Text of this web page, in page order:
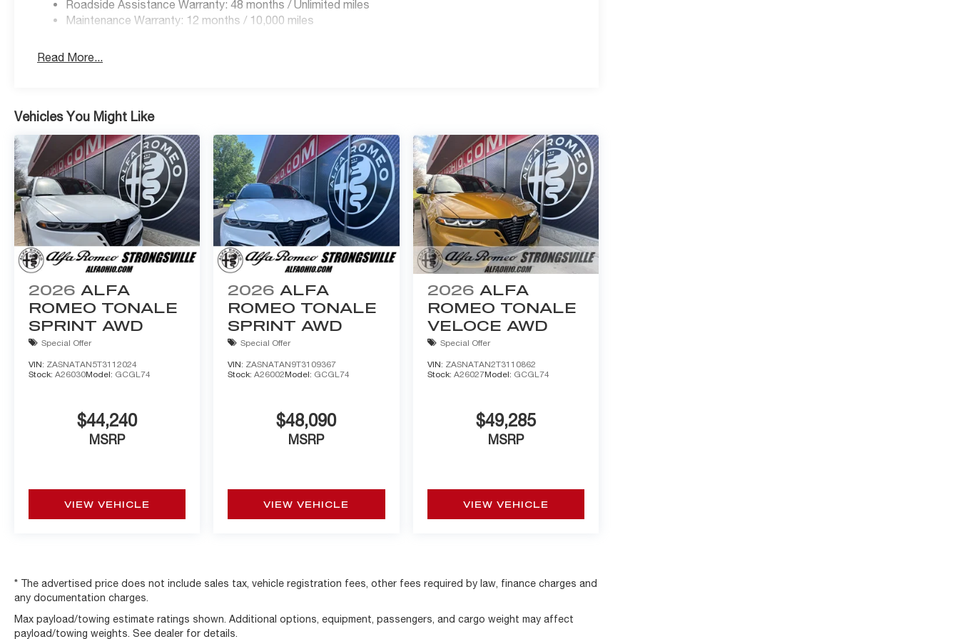
questions by calling 440-334-2155 or 24/7 at www.AlfaOhio.com or www.BigFiat.com.
Roadside Assistance Warranty: 48 months / Unlimited miles
Maintenance Warranty: 12 months / 10,000 miles
Read More...
Vehicles You Might Like
2026 ALFA
ROMEO TONALE
SPRINT AWD
Special Offer
VIN: ZASNATAN5T3112024
Stock: A26030Model: GCGL74
$44,240
MSRP
VIEW VEHICLE
2026 ALFA
ROMEO TONALE
SPRINT AWD
Special Offer
VIN: ZASNATAN9T3109367
Stock:A26002Model: GCGL74
$48,090
MSRP
VIEW VEHICLE
2026 ALFA
ROMEO TONALE
VELOCE AWD
Special Offer
VIN: ZASNATAN2T3110862
Stock: A26027Model: GCGL74
$49,285
MSRP
VIEW VEHICLE
* The advertised price does not include sales tax, vehicle registration fees, other fees required by law, finance charges and
any documentation charges.
Max payload/towing estimate ratings shown. Additional options, equipment, passengers, and cargo weight may affect
payload/towing weights. See dealer for details.